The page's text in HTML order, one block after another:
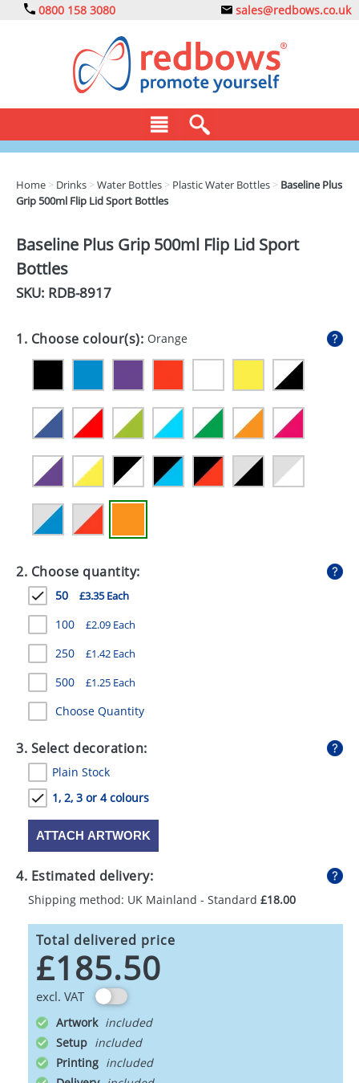
0800 158 3080 sales@redbows.co.uk
CLOTHING
DRINKS
ECO
GADGETS
HEALTH
MUGS
PENS
STATIONERY
SWEETS
UMBRELLAS
Home > Drinks >Water Bottles > Plastic Water Bottles > Baseline Plus
Grip 500ml Flip Lid Sport Bottles
Baseline Plus Grip 500ml Flip Lid Sport
Bottles
SKU: RDB-8917
1. Choose colour(s): Orange
2. Choose quantity:
50 £3.35 Each
100 £2.09 Each
250 £1.42 Each
500 £1.25 Each
Choose Quantity
3. Select decoration:
Plain Stock
1, 2, 3 or 4 colours
ATTACH ARTWORK
4. Estimated delivery:
Shipping method: UK Mainland - Standard £18.00
Total delivered price
£185.50
excl. VAT
Artwork
Setup
Printing